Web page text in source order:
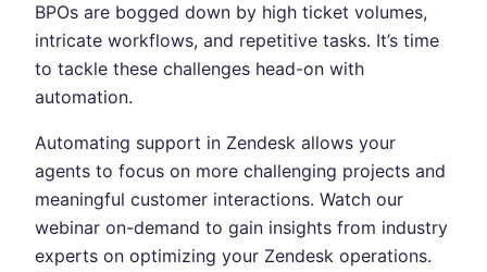
BPOs are bogged down by high ticket volumes,
intricate workflows, and repetitive tasks. It’s time
to tackle these challenges head-on with
automation.
Automating support in Zendesk allows your
agents to focus on more challenging projects and
meaningful customer interactions. Watch our
webinar on-demand to gain insights from industry
experts on optimizing your Zendesk operations.